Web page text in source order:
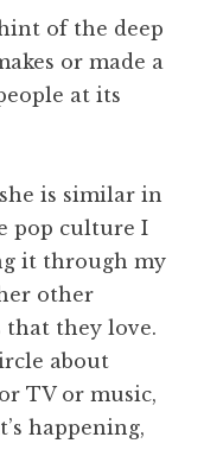
of the deep
or made a
at its
is similar in
pop culture I
it through my
other
that they love.
about
TV or music,
happening,